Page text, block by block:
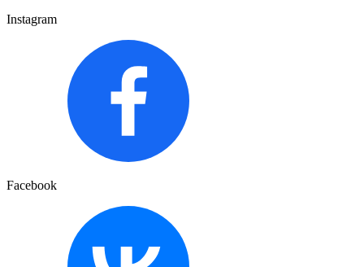
Instagram
Facebook